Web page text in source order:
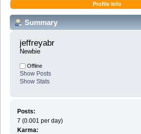
Profile Info
Summary
jeffreyabr
Newbie
Offline
Show Posts
Show Stats
Posts:
7 (0.001 per day)
Karma: